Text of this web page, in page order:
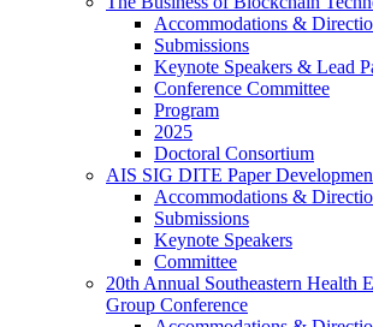
Accommodations &
Submissions
Keynote Speakers & Lead
Conference Committee
Program
2025
Doctoral Consortium
AIS SIG DITE Paper
Accommodations &
Submissions
Keynote Speakers
Committee
20th Annual Southeastern Health
Group Conference